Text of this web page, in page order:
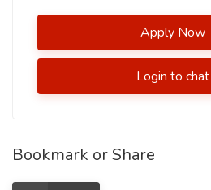
Apply Now
Login to chat
Bookmark or Share